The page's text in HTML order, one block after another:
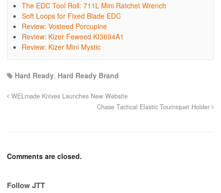
The EDC Tool Roll: 711L Mini Ratchet Wrench
Soft Loops for Fixed Blade EDC
Review: Vosteed Porcupine
Review: Kizer Feweed KI3694A1
Review: Kizer Mini Mystic
Hard Ready, Hard Ready Brand
WELmade Knives Launches New Website
Chase Tactical Elastic Tourniquet Holder
Comments are closed.
Follow JTT